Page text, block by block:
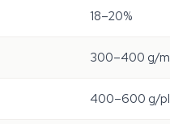
18–20%
300–400 g/
400–600 g/